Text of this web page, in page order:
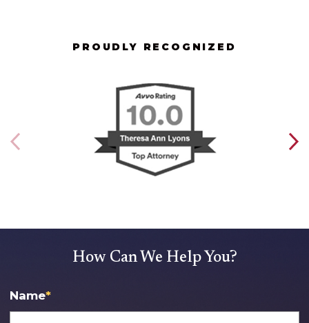
PROUDLY RECOGNIZED
How Can We Help You?
Name*